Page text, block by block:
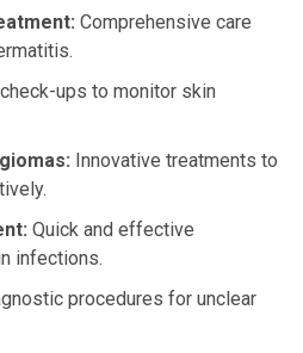
Comprehensive care
ups to monitor skin
Innovative treatments to
Quick and effective
infections.
procedures for unclear